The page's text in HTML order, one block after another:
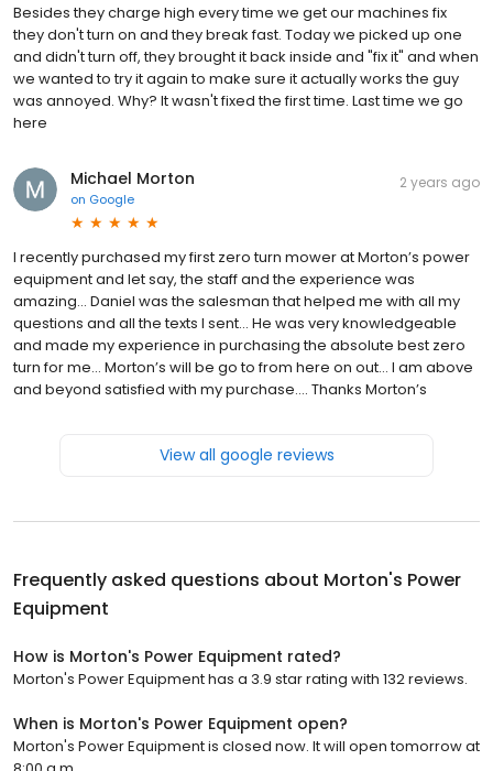
Besides they charge high every time we get our machines fix
they don't turn on and they break fast. Today we picked up one
and didn't turn off, they brought it back inside and "fix it" and when
we wanted to try it again to make sure it actually works the guy
was annoyed. Why? It wasn't fixed the first time. Last time we go
here
Michael Morton
on Google
2 years ago
I recently purchased my first zero turn mower at Morton’s power
equipment and let say, the staff and the experience was
amazing… Daniel was the salesman that helped me with all my
questions and all the texts I sent… He was very knowledgeable
and made my experience in purchasing the absolute best zero
turn for me… Morton’s will be go to from here on out… I am above
and beyond satisfied with my purchase…. Thanks Morton’s
View all google reviews
Frequently asked questions about Morton's Power
Equipment
How is Morton's Power Equipment rated?
Morton's Power Equipment has a 3.9 star rating with 132 reviews.
When is Morton's Power Equipment open?
Morton's Power Equipment is closed now. It will open tomorrow at